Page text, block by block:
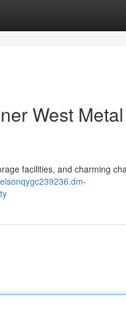
West Metal
facilities, and charming